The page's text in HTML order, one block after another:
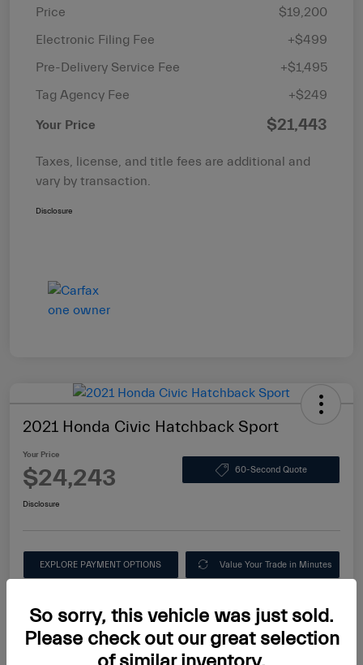
Price
$19,200
Electronic Filing Fee
+$499
Pre-Delivery Service Fee
+$1,495
Tag Agency Fee
+$249
Your Price $21,443
Taxes, license, and title fees are additional and
vary by transaction.
Disclosure
2021 Honda Civic Hatchback Sport
Your Price
$24,243 60-Second Quote
Disclosure
EXPLORE PAYMENT OPTIONS Value Your Trade in Minutes
So sorry, this vehicle was just sold.
Please check out our great selection